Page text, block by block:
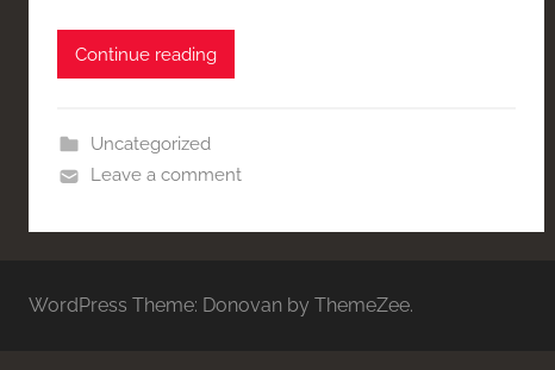
Continue reading
Uncategorized
Leave a comment
WordPress Theme: Donovan by ThemeZee.